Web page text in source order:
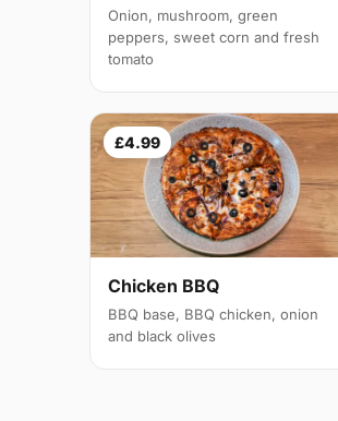
Onion, mushroom, green
peppers, sweet corn and fresh
tomato
£4.99
Chicken BBQ
BBQ base, BBQ chicken, onion
and black olives